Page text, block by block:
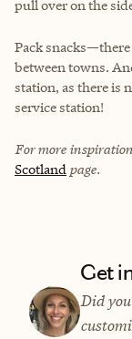
pull over on the
Pack
between towns.
station, as there is
service station!
For more
Scotland page.
Get
Did